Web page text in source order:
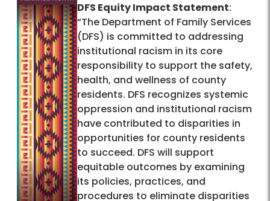
DFS Equity Impact Statement:
“The Department of Family Services
(DFS) is committed to addressing
institutional racism in its core
responsibility to support the safety,
health, and wellness of county
residents. DFS recognizes systemic
oppression and institutional racism
have contributed to disparities in
opportunities for county residents
to succeed. DFS will support
equitable outcomes by examining
its policies, practices, and
procedures to eliminate disparities